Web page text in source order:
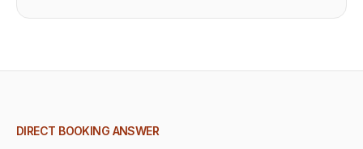
DIRECT BOOKING ANSWER